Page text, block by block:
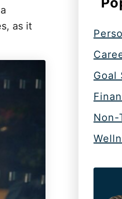
as it
Goal
Non-